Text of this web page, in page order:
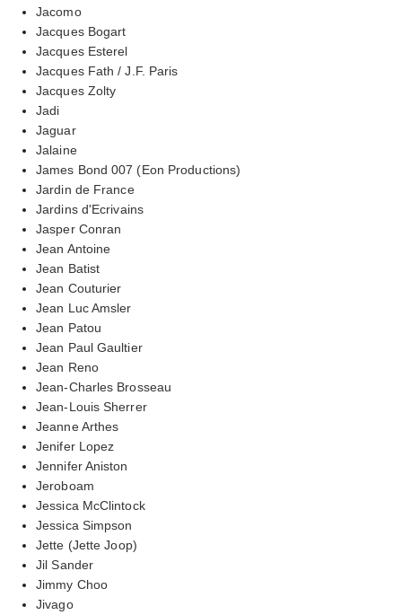
Jacomo
Jacques Bogart
Jacques Esterel
Jacques Fath / J.F. Paris
Jacques Zolty
Jadi
Jaguar
Jalaine
James Bond 007 (Eon Productions)
Jardin de France
Jardins d'Ecrivains
Jasper Conran
Jean Antoine
Jean Batist
Jean Couturier
Jean Luc Amsler
Jean Patou
Jean Paul Gaultier
Jean Reno
Jean-Charles Brosseau
Jean-Louis Sherrer
Jeanne Arthes
Jenifer Lopez
Jennifer Aniston
Jeroboam
Jessica McClintock
Jessica Simpson
Jette (Jette Joop)
Jil Sander
Jimmy Choo
Jivago